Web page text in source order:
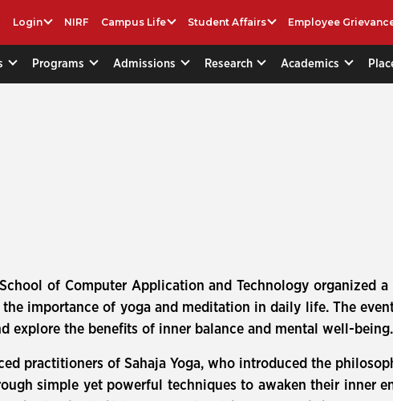
Login NIRF Campus Life Student Affairs Employee
Programs Admissions Research Academics
of Computer Application and Technology organized a
importance of yoga and meditation in daily life. The
explore the benefits of inner balance and mental well-being.
practitioners of Sahaja Yoga, who introduced the
simple yet powerful techniques to awaken their inner